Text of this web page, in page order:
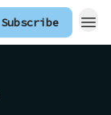
Subscribe